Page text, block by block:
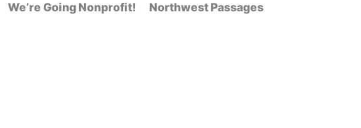
We’re Going Nonprofit! Northwest Passages